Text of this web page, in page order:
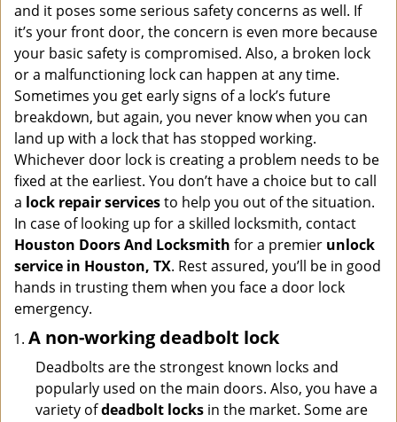
i
g
i
n
and it poses some serious safety concerns as well. If
it’s your front door, the concern is even more because
your basic safety is compromised. Also, a broken lock
or a malfunctioning lock can happen at any time.
Sometimes you get early signs of a lock’s future
breakdown, but again, you never know when you can
land up with a lock that has stopped working.
Whichever door lock is creating a problem needs to be
fixed at the earliest. You don’t have a choice but to call
a lock repair servicesto help you out of the situation.
In case of looking up for a skilled locksmith, contact
Houston Doors And Locksmith for a premier unlock
service in Houston, TX. Rest assured, you’ll be in good
hands in trusting them when you face a door lock
emergency.
A non-working deadbolt lock
Deadbolts are the strongest known locks and
popularly used on the main doors. Also, you have a
variety ofdeadbolt locks in the market. Some are